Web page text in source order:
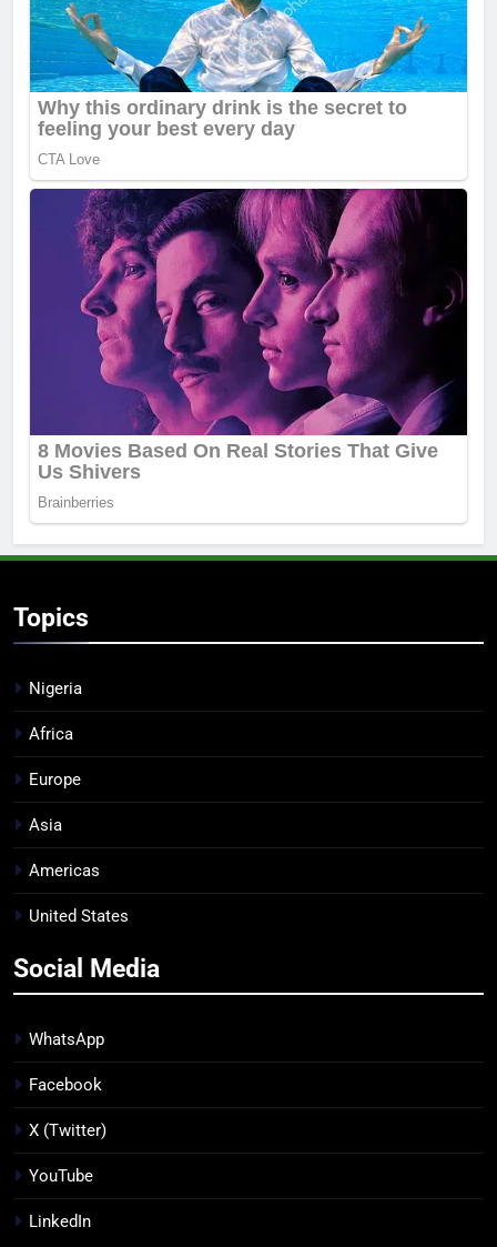
Topics
Nigeria
Africa
Europe
Asia
Americas
United States
Social Media
WhatsApp
Facebook
X (Twitter)
YouTube
LinkedIn